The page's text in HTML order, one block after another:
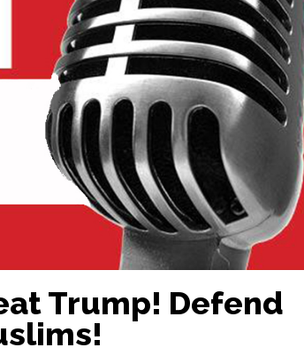
Trump! Defend